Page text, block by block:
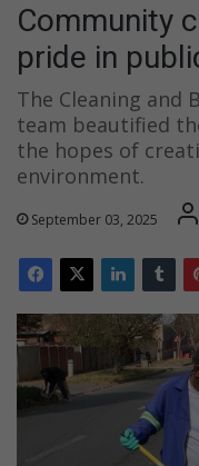
Community
pride in
The Cleaning and
team beautified
the hopes of
environment.
September 03, 2025